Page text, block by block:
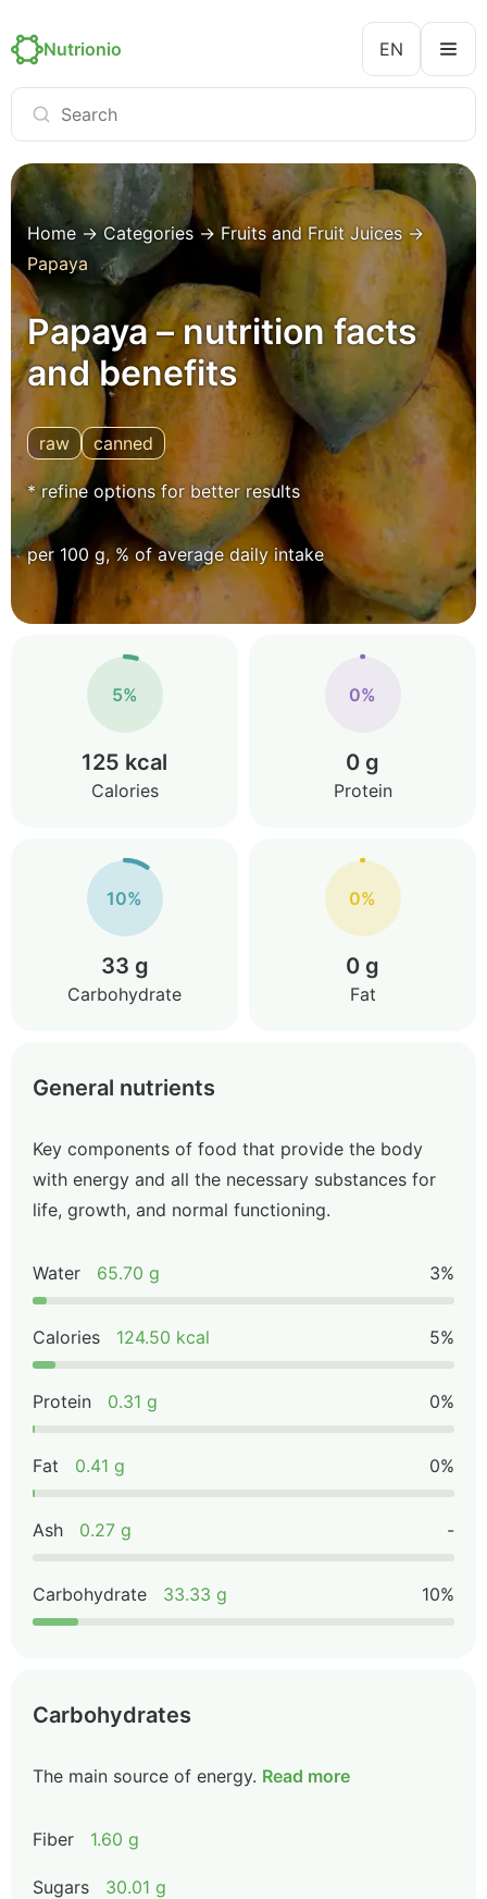
Nutrionio EN
Home → Categories → Fruits and Fruit Juices→
Papaya
Papaya – nutrition facts
and benefits
raw canned
* refine options for better results
per 100 g, % of average daily intake
5%
125 kcal
Calories
0%
0 g
Protein
10%
33 g
Carbohydrate
0%
0 g
Fat
General nutrients
Key components of food that provide the body
with energy and all the necessary substances for
life, growth, and normal functioning.
Water 65.70 g 3%
Calories 124.50 kcal 5%
Protein 0.31 g 0%
Fat 0.41 g 0%
Ash 0.27 g -
Carbohydrate 33.33 g 10%
Carbohydrates
The main source of energy. Read more
Fiber 1.60 g
Sugars 30.01 g